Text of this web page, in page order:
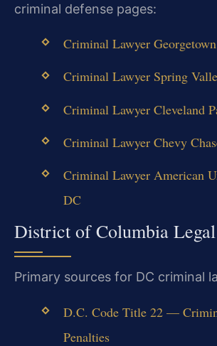
criminal defense pages:
Criminal Lawyer
Criminal Lawyer Spring
Criminal Lawyer Cleveland
Criminal Lawyer Chevy
Criminal Lawyer American
DC
District of Columbia Legal
Primary sources for DC criminal
D.C. Code Title 22 —
Penalties